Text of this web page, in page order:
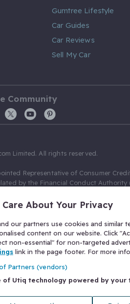
Gumtree Lifestyle
Car Guides
Car Reviews
Sell My Car
Community
Limited. All rights reserved.
Representative of Consumer
by the Financial Conduct Authority
as a Principal firm allow
Limited acts as a credit
674094) for credit, we receive a
additional commission for those
Confused.com (FRN 310635) for
pay more as a result of our
with number 03934849, 27 Old
VAT No. 476 0835 68.
Care About Your Privacy
our partners use cookies and similar
content on our website. Click
non-essential" for non-targeted
link in the page footer. For more
Partners (vendors)
of Utiq technology powered by